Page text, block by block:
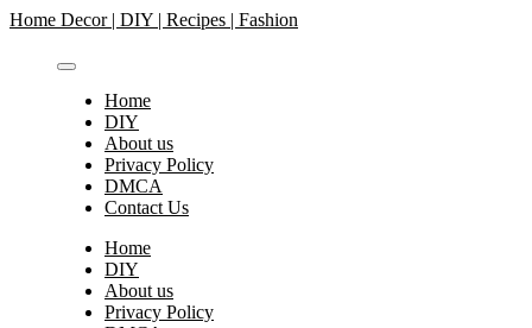
Skip
content
Home Decor | DIY | Recipes | Fashion
Home
DIY
About us
Privacy Policy
DMCA
Contact Us
Home
DIY
About us
Privacy Policy